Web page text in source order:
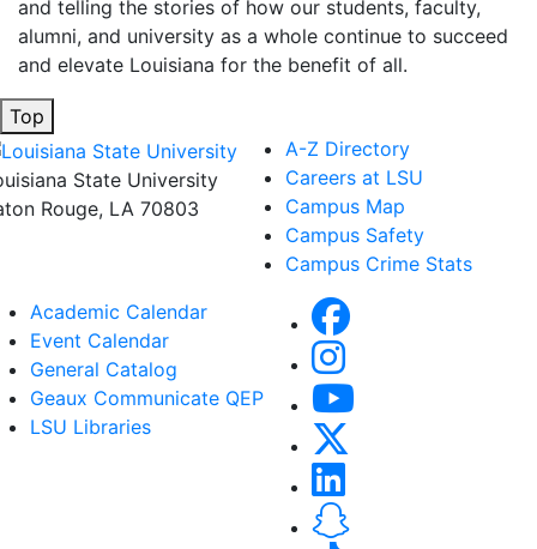
and telling the stories of how our students, faculty,
alumni, and university as a whole continue to succeed
and elevate Louisiana for the benefit of all.
Top
State University
Rouge, LA 70803
A-Z Directory
Careers at LSU
Campus Map
Campus Safety
Campus Crime Stats
Academic Calendar
Event Calendar
General Catalog
Geaux Communicate QEP
LSU Libraries